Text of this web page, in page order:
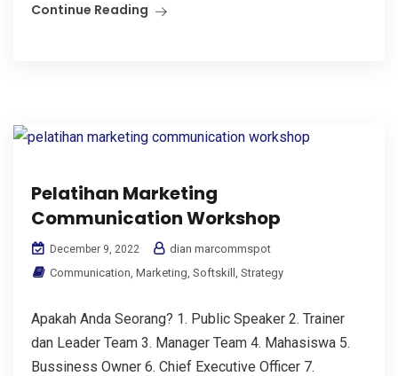
Continue Reading
Pelatihan Marketing
Communication Workshop
December 9, 2022
dian marcommspot
Communication Marketing Softskill Strategy
Apakah Anda Seorang? 1. Public Speaker 2. Trainer
dan Leader Team 3. Manager Team 4. Mahasiswa 5.
Bussiness Owner 6. Chief Executive Officer 7.